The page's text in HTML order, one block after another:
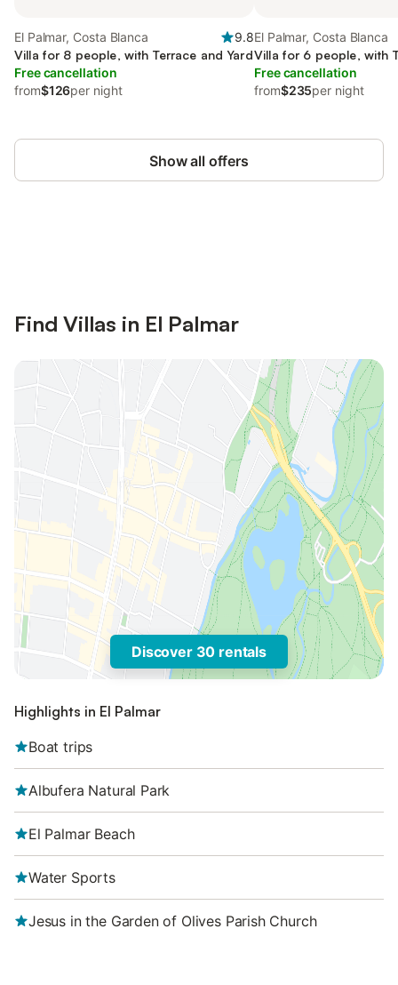
El Palmar, Costa Blanca
9.8
Villa for 8 people, with Terrace and Yard
Free cancellation
from$126per night
El Palmar, Costa Blanca
Villa for 6 people, with
Free cancellation
from$235per night
Show all offers
Find Villas in El Palmar
Discover 30 rentals
Highlights in El Palmar
Boat trips
Albufera Natural Park
El Palmar Beach
Water Sports
Jesus in the Garden of Olives Parish Church